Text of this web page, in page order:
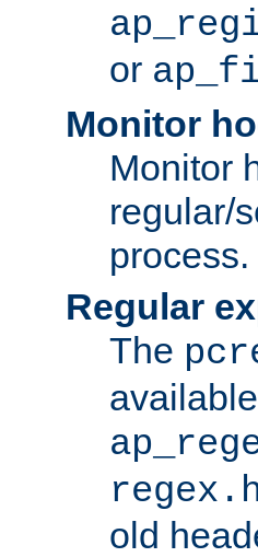
or
Monitor
Monitor
regular/
process.
Regular
The
old